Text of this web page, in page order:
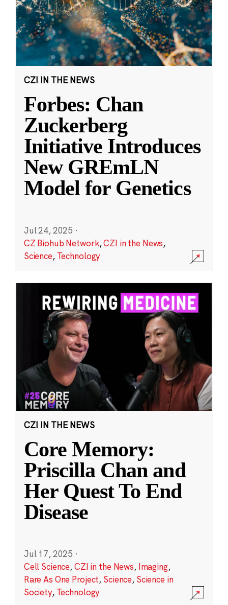
CZI IN THE NEWS
Forbes: Chan
Zuckerberg
Initiative Introduces
New GREmLN
Model for Genetics
Jul 24, 2025 ·
CZ Biohub Network,CZI in the News,
Science, Technology
CZI IN THE NEWS
Core Memory:
Priscilla Chan and
Her Quest To End
Disease
Jul 17, 2025 ·
Cell Science,CZI in the News, Imaging,
Rare As One Project, Science, Science in
Society, Technology